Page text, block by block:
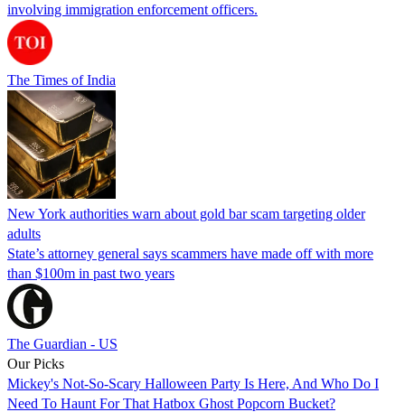
involving immigration enforcement officers.
The Times of India
New York authorities warn about gold bar scam targeting older
adults
State’s attorney general says scammers have made off with more
than $100m in past two years
The Guardian - US
Our Picks
Mickey's Not-So-Scary Halloween Party Is Here, And Who Do I
Need To Haunt For That Hatbox Ghost Popcorn Bucket?